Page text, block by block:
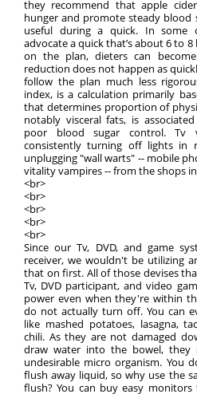
they recommend that apple
hunger and promote steady blood
useful during a quick. In some
advocate a quick that’s about 6 to
on the plan, dieters can
reduction does not happen as
follow the plan much less
index, is a calculation primarily
that determines proportion of
notably visceral fats, is
poor blood sugar control. Tv
consistently turning off lights in
unplugging "wall warts" -- mobile
vitality vampires -- from the shops
<br>
<br>
<br>
<br>
<br>
Since our Tv, DVD, and game
receiver, we wouldn't be utilizing
that on first. All of those devises
Tv, DVD participant, and video
power even when they're within
do not actually turn off. You can
like mashed potatoes, lasagna,
chili. As they are not damaged
draw water into the bowel, they
undesirable micro organism. You
flush away liquid, so why use the
flush? You can buy easy